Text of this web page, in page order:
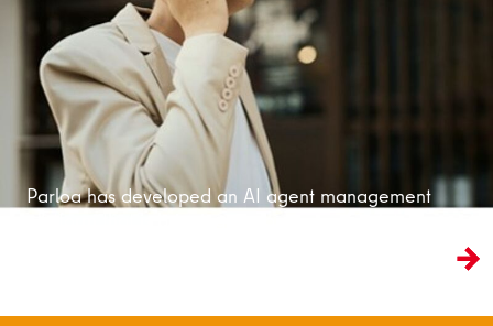
Parloa has developed an AI agent management
Read more